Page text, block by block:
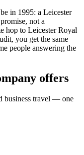
in 1995: a Leicester
not a
hop to Leicester Royal
you get the same
people answering the
offers
business travel — one